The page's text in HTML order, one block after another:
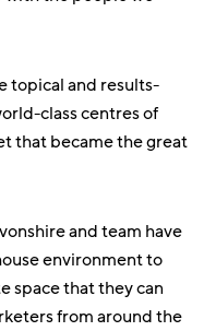
topical and results-
class centres of
that became the great
and team have
environment to
space that they can
from around the